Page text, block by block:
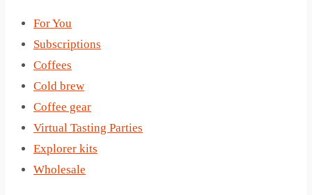
For You
Subscriptions
Coffees
Cold brew
Coffee gear
Virtual Tasting Parties
Explorer kits
Wholesale